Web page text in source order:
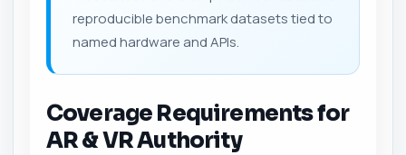
reproducible benchmark datasets tied to
named hardware and APIs.
Coverage Requirements for
AR & VR Authority